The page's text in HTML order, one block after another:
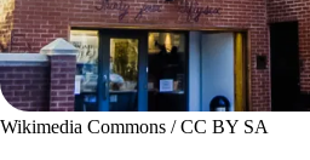
Wikimedia Commons / CC BY SA